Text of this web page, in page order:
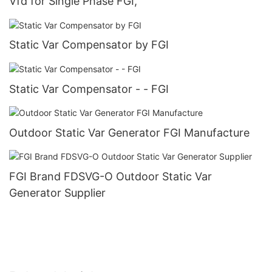
Static Var Compensator by FGI
Static Var Compensator - - FGI
Outdoor Static Var Generator FGI Manufacture
FGI Brand FDSVG-O Outdoor Static Var
Generator Supplier